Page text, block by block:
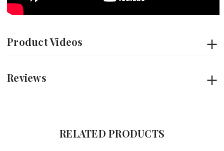
Product Videos
Reviews
RELATED PRODUCTS